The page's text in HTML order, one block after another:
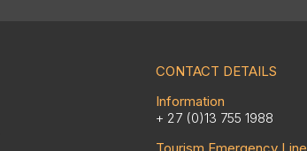
CONTACT DETAILS
Information
+ 27 (0)13 755 1988
Tourism Emergency Line